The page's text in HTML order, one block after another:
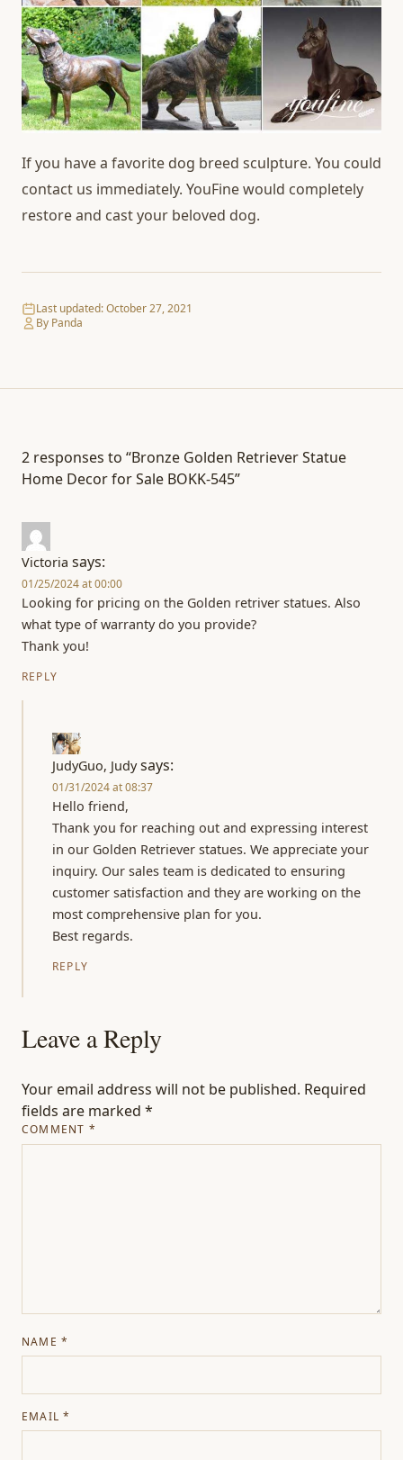
If you have a favorite dog breed sculpture. You could
contact us immediately. YouFine would completely
restore and cast your beloved dog.
Last updated:October 27, 2021
By Panda
2 responses to “Bronze Golden Retriever Statue
Home Decor for Sale BOKK-545”
Victoria says:
01/25/2024 at 00:00
Looking for pricing on the Golden retriver statues. Also
what type of warranty do you provide?
Thank you!
REPLY
JudyGuo, Judy says:
01/31/2024 at 08:37
Hello friend,
Thank you for reaching out and expressing interest
in our Golden Retriever statues. We appreciate your
inquiry. Our sales team is dedicated to ensuring
customer satisfaction and they are working on the
most comprehensive plan for you.
Best regards.
REPLY
Leave a Reply
Your email address will not be published. Required
fields are marked *
COMMENT *
NAME *
EMAIL*